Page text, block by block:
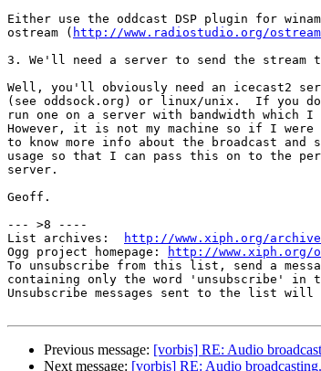
Either use the oddcast DSP plugin for
ostream ( http://www.radiostudio.org/
3. We'll need a server to send the stream
Well, you'll obviously need an icecast2
(see oddsock.org) or linux/unix.  If you
run one on a server with bandwidth which I
However, it is not my machine so if I
to know more info about the broadcast and
usage so that I can pass this on to the
server.
Geoff.
--- >8 ----
List archives:
http://www.xiph.org/
Ogg project homepage:
http://www.xiph.org/
To unsubscribe from this list, send a
containing only the word 'unsubscribe' in
Unsubscribe messages sent to the list
Previous message: [vorbis] RE: Audio
Next message: [vorbis] RE: Audio